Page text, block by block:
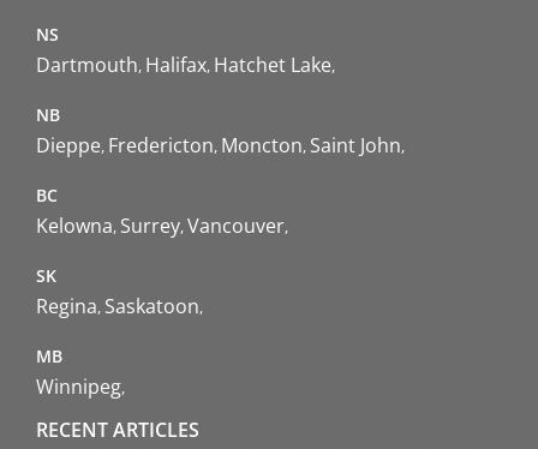
NS
Dartmouth Halifax Hatchet Lake
NB
Dieppe Fredericton Moncton Saint John
BC
Kelowna Surrey Vancouver
SK
Regina Saskatoon
MB
Winnipeg
RECENT ARTICLES